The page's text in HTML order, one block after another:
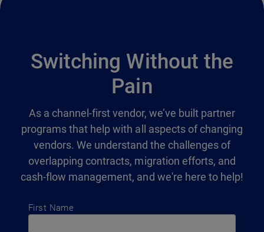
First Name
Switching Without the
Pain
As a channel-first vendor, we’ve built partner
programs that help with all aspects of changing
vendors. We understand the challenges of
overlapping contracts, migration efforts, and
cash-flow management, and we're here to help!